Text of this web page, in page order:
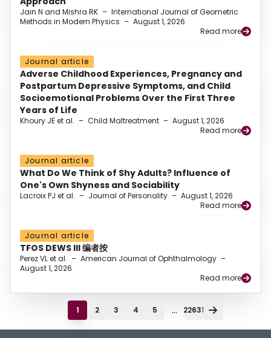
Jain N and Mishra RK – International Journal of Geometric
Methods in Modern Physics – August 1, 2026
Read more
Journal article
Adverse Childhood Experiences, Pregnancy and
Postpartum Depressive Symptoms, and Child
Socioemotional Problems Over the First Three
Years of Life
Khoury JE et al. – Child Maltreatment – August 1, 2026
Read more
Journal article
What Do We Think of Shy Adults? Influence of
One's Own Shyness and Sociability
Lacroix PJ et al. – Journal of Personality – August 1, 2026
Read more
Journal article
TFOS DEWS III 编者按
Perez VL et al. – American Journal of Ophthalmology –
August 1, 2026
Read more
1 2 3 4 5 ... 22631